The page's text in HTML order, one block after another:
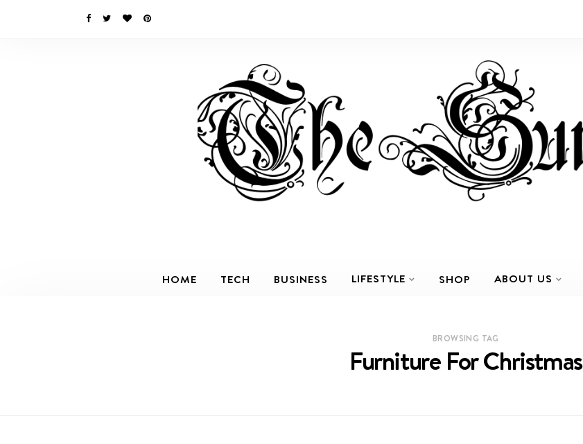
HOME TECH BUSINESS LIFESTYLE SHOP ABOUT US
BROWSING TAG
Furniture For Christmas